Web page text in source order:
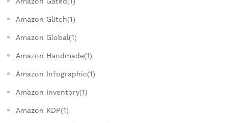
Amazon Glitch(1)
Amazon Global(1)
Amazon Handmade(1)
Amazon Infographic(1)
Amazon Inventory(1)
Amazon KDP(1)